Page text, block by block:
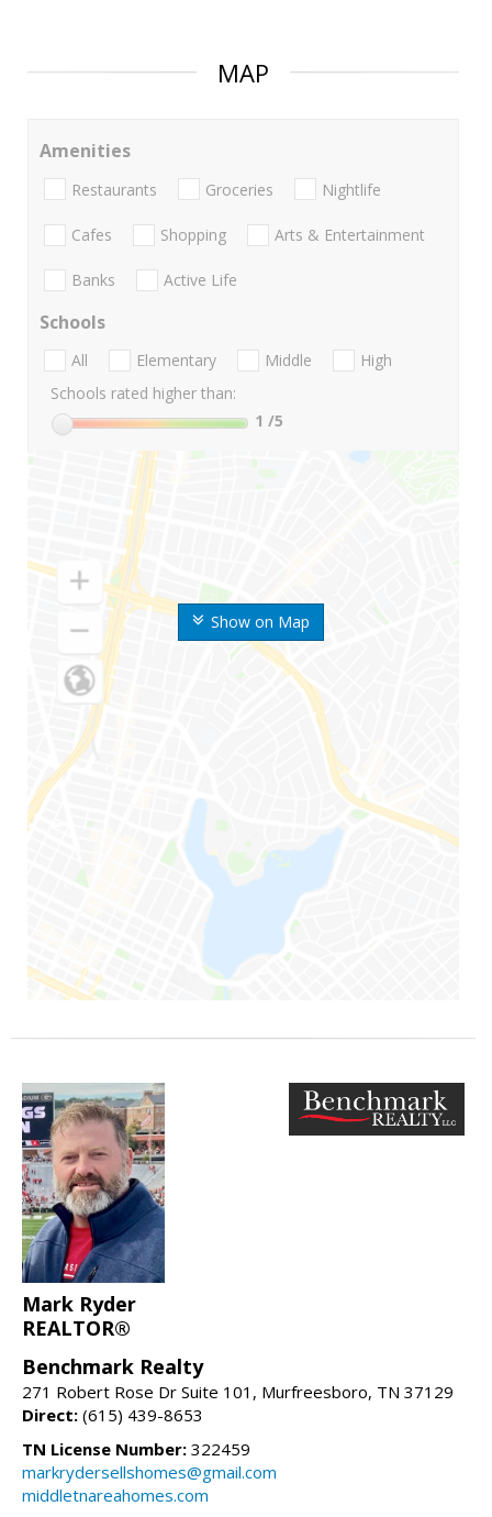
MAP
Show on Map
Amenities
Restaurants Groceries Nightlife
Cafes Shopping Arts & Entertainment
Banks Active Life
Schools
All Elementary Middle
High
Schools rated higher than:
1 /5
Mark Ryder
REALTOR®
Benchmark Realty
271 Robert Rose Dr Suite 101, Murfreesboro, TN 37129
Direct: (615) 439-8653
TN License Number: 322459
markrydersellshomes@gmail.com
middletnareahomes.com